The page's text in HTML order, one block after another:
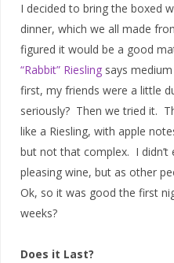
I decided to bring the boxed
dinner, which we all made
figured it would be a good
“Rabbit” Riesling says
first, my friends were a little
seriously? Then we tried it.
like a Riesling, with apple
but not that complex. I didn’t
pleasing wine, but as other
Ok, so it was good the first
weeks?
Does it Last?